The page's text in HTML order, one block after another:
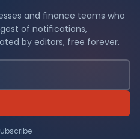
and finance teams who
of notifications,
by editors, free forever.